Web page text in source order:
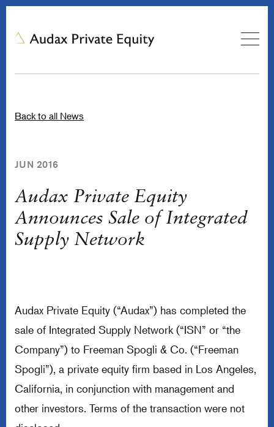
Back to all News
JUN 2016
Audax Private Equity
Announces Sale of Integrated
Supply Network
Audax Private Equity (“Audax”) has completed the
sale of Integrated Supply Network (“ISN” or “the
Company”) to Freeman Spogli & Co. (“Freeman
Spogli”), a private equity firm based in Los Angeles,
California, in conjunction with management and
other investors. Terms of the transaction were not